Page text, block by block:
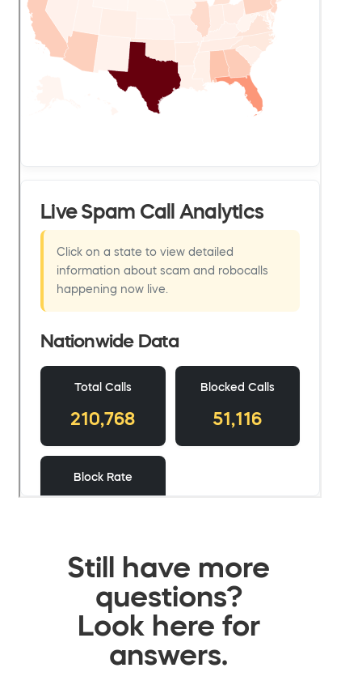
Still have more
questions?
Look here for
answers.